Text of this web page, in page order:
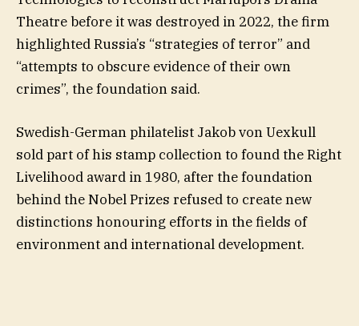
Theatre before it was destroyed in 2022, the firm
highlighted Russia’s “strategies of terror” and
“attempts to obscure evidence of their own
crimes”, the foundation said.
Swedish-German philatelist Jakob von Uexkull
sold part of his stamp collection to found the Right
Livelihood award in 1980, after the foundation
behind the Nobel Prizes refused to create new
distinctions honouring efforts in the fields of
environment and international development.